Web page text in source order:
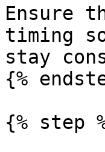
Ensure
timing
stay
{%
{% step